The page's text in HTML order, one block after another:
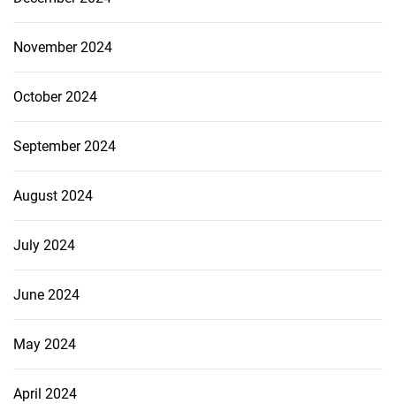
November 2024
October 2024
September 2024
August 2024
July 2024
June 2024
May 2024
April 2024